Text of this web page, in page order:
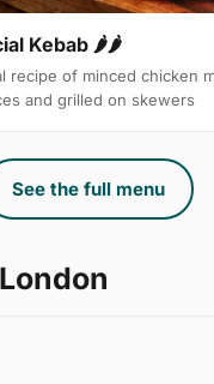
Kebab 🌶🌶
recipe of minced chicken
and grilled on skewers
See the full menu